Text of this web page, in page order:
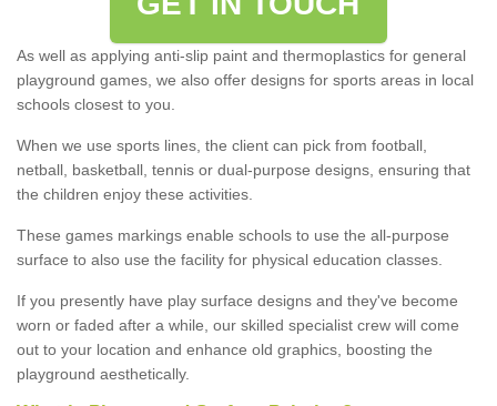
As well as applying anti-slip paint and thermoplastics for general
playground games, we also offer designs for sports areas in local
schools closest to you.
When we use sports lines, the client can pick from football,
netball, basketball, tennis or dual-purpose designs, ensuring that
the children enjoy these activities.
These games markings enable schools to use the all-purpose
surface to also use the facility for physical education classes.
If you presently have play surface designs and they've become
worn or faded after a while, our skilled specialist crew will come
out to your location and enhance old graphics, boosting the
playground aesthetically.